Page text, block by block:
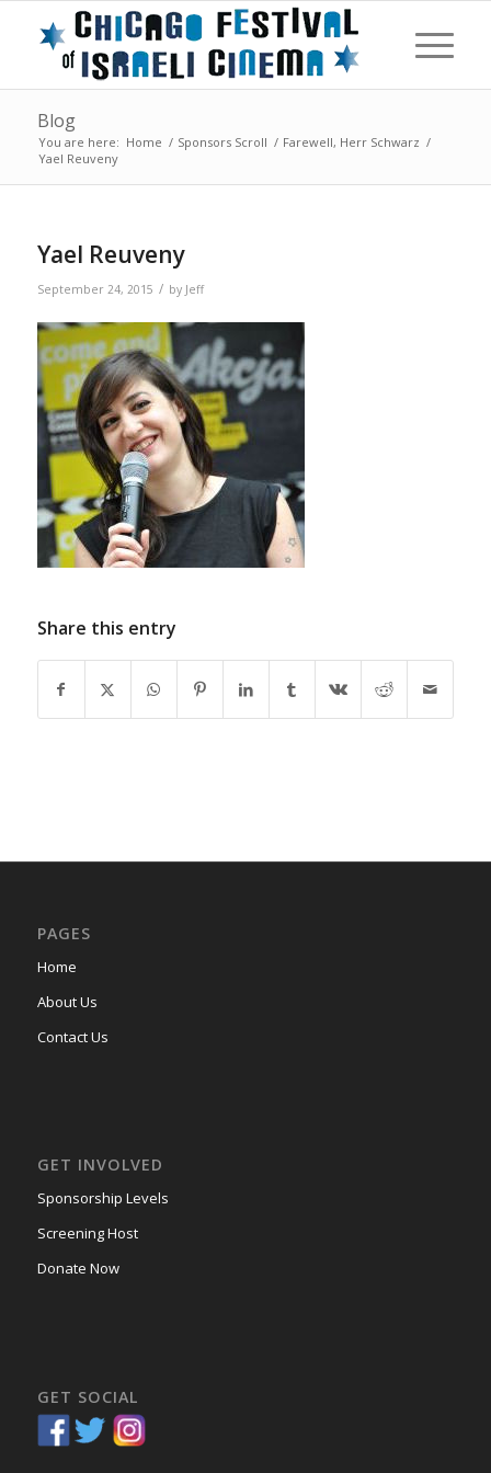
Blog
You are here: Home / Sponsors Scroll / Farewell, Herr Schwarz /
Yael Reuveny
Yael Reuveny
September 24, 2015 / by Jeff
Share this entry
PAGES
Home
About Us
Contact Us
GET INVOLVED
Sponsorship Levels
Screening Host
Donate Now
GET SOCIAL